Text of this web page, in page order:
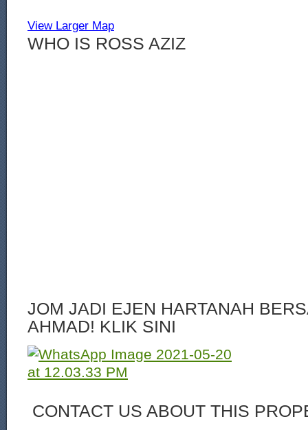
View Larger Map
WHO IS ROSS AZIZ
JOM JADI EJEN HARTANAH
AHMAD! KLIK SINI
CONTACT US ABOUT THIS